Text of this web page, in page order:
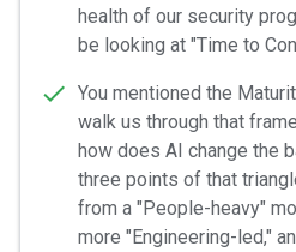
health of our security
be looking at "Time to
You mentioned the
walk us through that
how does AI change the
three points of that
from a "People-heavy"
more "Engineering-led,"